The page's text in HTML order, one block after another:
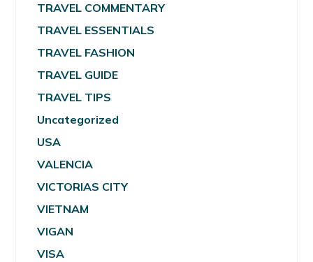
TRAVEL COMMENTARY
TRAVEL ESSENTIALS
TRAVEL FASHION
TRAVEL GUIDE
TRAVEL TIPS
Uncategorized
USA
VALENCIA
VICTORIAS CITY
VIETNAM
VIGAN
VISA